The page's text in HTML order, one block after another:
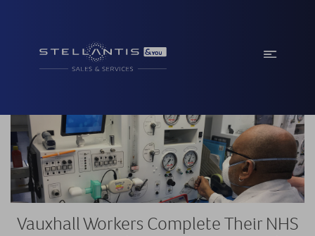
Vauxhall Workers Complete Their NHS